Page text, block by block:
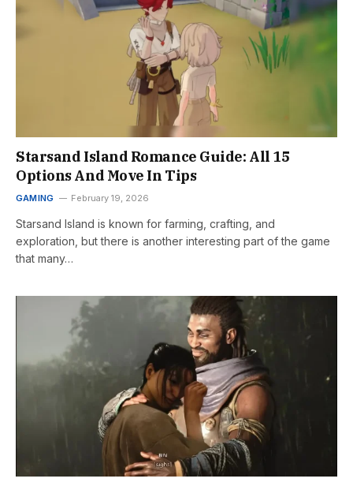
Starsand Island Romance Guide: All 15
Options And Move In Tips
GAMING February 19, 2026
Starsand Island is known for farming, crafting, and
exploration, but there is another interesting part of the game
that many…